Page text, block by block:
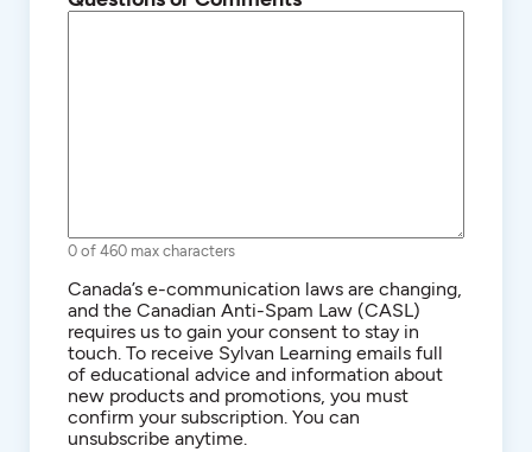
0 of 460 max characters
Consent
Canada’s e-communication laws are changing,
and the Canadian Anti-Spam Law (CASL)
requires us to gain your consent to stay in
touch. To receive Sylvan Learning emails full
of educational advice and information about
new products and promotions, you must
confirm your subscription. You can
unsubscribe anytime.